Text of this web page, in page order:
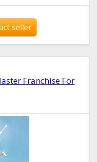
seller
Franchise For